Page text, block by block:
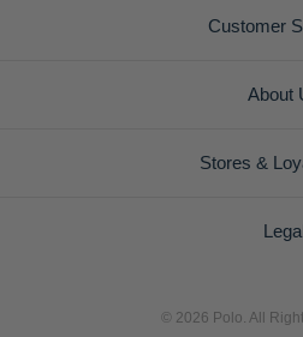
Customer
About
Stores &
© 2026 Polo. All